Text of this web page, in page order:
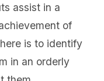
assist in a
of
is to identify
in an orderly